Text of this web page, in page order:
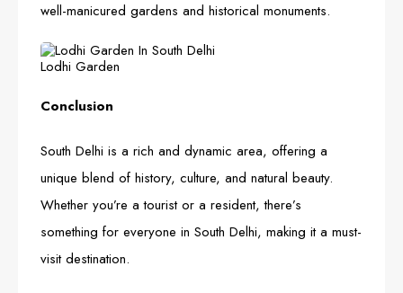
well-manicured gardens and historical monuments.
Lodhi Garden
Conclusion
South Delhi is a rich and dynamic area, offering a
unique blend of history, culture, and natural beauty.
Whether you’re a tourist or a resident, there’s
something for everyone in South Delhi, making it a must-
visit destination.